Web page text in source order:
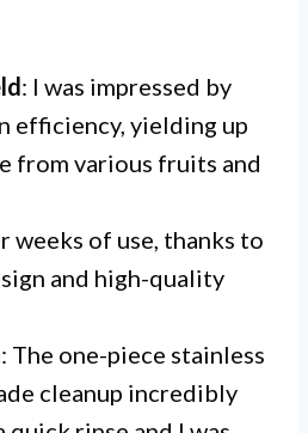
: I was impressed by
efficiency, yielding up
from various fruits and
weeks of use, thanks to
and high-quality
: The one-piece stainless
cleanup incredibly